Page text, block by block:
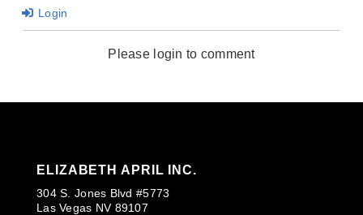
Login
Please login to comment
ELIZABETH APRIL INC.
304 S. Jones Blvd #5773
Las Vegas NV 89107